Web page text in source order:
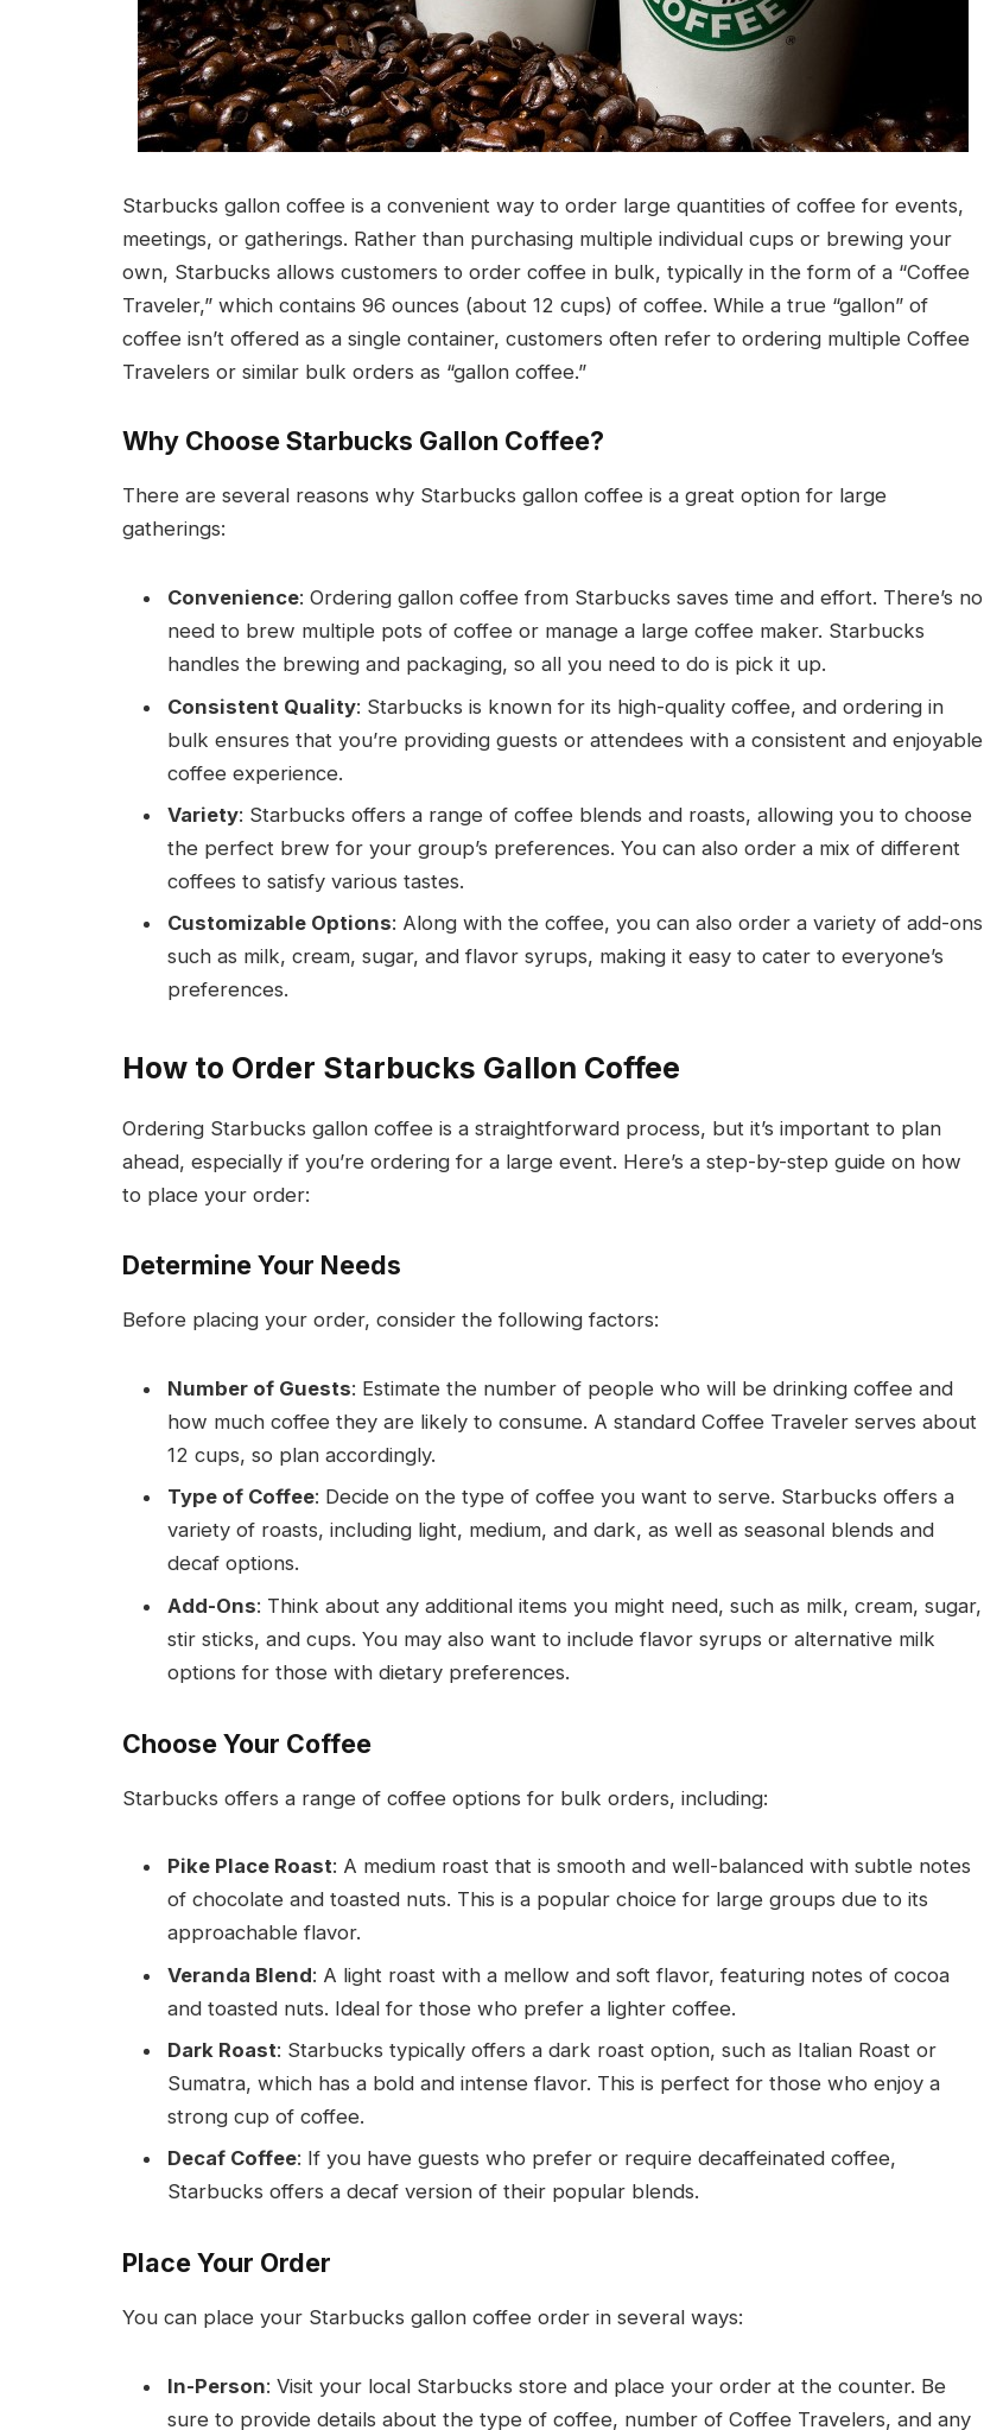
Starbucks gallon coffee is a convenient way to order large quantities of coffee for events,
meetings, or gatherings. Rather than purchasing multiple individual cups or brewing your
own, Starbucks allows customers to order coffee in bulk, typically in the form of a “Coffee
Traveler,” which contains 96 ounces (about 12 cups) of coffee. While a true “gallon” of
coffee isn’t offered as a single container, customers often refer to ordering multiple Coffee
Travelers or similar bulk orders as “gallon coffee.”
Why Choose Starbucks Gallon Coffee?
There are several reasons why Starbucks gallon coffee is a great option for large
gatherings:
Convenience: Ordering gallon coffee from Starbucks saves time and effort. There’s no
need to brew multiple pots of coffee or manage a large coffee maker. Starbucks
handles the brewing and packaging, so all you need to do is pick it up.
Consistent Quality: Starbucks is known for its high-quality coffee, and ordering in
bulk ensures that you’re providing guests or attendees with a consistent and enjoyable
coffee experience.
Variety: Starbucks offers a range of coffee blends and roasts, allowing you to choose
the perfect brew for your group’s preferences. You can also order a mix of different
coffees to satisfy various tastes.
Customizable Options: Along with the coffee, you can also order a variety of add-ons
such as milk, cream, sugar, and flavor syrups, making it easy to cater to everyone’s
preferences.
How to Order Starbucks Gallon Coffee
Ordering Starbucks gallon coffee is a straightforward process, but it’s important to plan
ahead, especially if you’re ordering for a large event. Here’s a step-by-step guide on how
to place your order:
Determine Your Needs
Before placing your order, consider the following factors:
Number of Guests: Estimate the number of people who will be drinking coffee and
how much coffee they are likely to consume. A standard Coffee Traveler serves about
12 cups, so plan accordingly.
Type of Coffee: Decide on the type of coffee you want to serve. Starbucks offers a
variety of roasts, including light, medium, and dark, as well as seasonal blends and
decaf options.
Add-Ons: Think about any additional items you might need, such as milk, cream, sugar,
stir sticks, and cups. You may also want to include flavor syrups or alternative milk
options for those with dietary preferences.
Choose Your Coffee
Starbucks offers a range of coffee options for bulk orders, including:
Pike Place Roast: A medium roast that is smooth and well-balanced with subtle notes
of chocolate and toasted nuts. This is a popular choice for large groups due to its
approachable flavor.
Veranda Blend: A light roast with a mellow and soft flavor, featuring notes of cocoa
and toasted nuts. Ideal for those who prefer a lighter coffee.
Dark Roast: Starbucks typically offers a dark roast option, such as Italian Roast or
Sumatra, which has a bold and intense flavor. This is perfect for those who enjoy a
strong cup of coffee.
Decaf Coffee: If you have guests who prefer or require decaffeinated coffee,
Starbucks offers a decaf version of their popular blends.
Place Your Order
You can place your Starbucks gallon coffee order in several ways:
In-Person: Visit your local Starbucks store and place your order at the counter. Be
sure to provide details about the type of coffee, number of Coffee Travelers, and any